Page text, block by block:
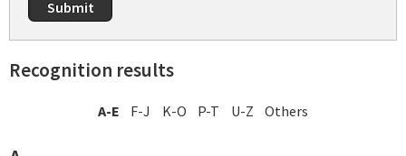
Recognition results
A-E F-J K-O P-T U-Z Others